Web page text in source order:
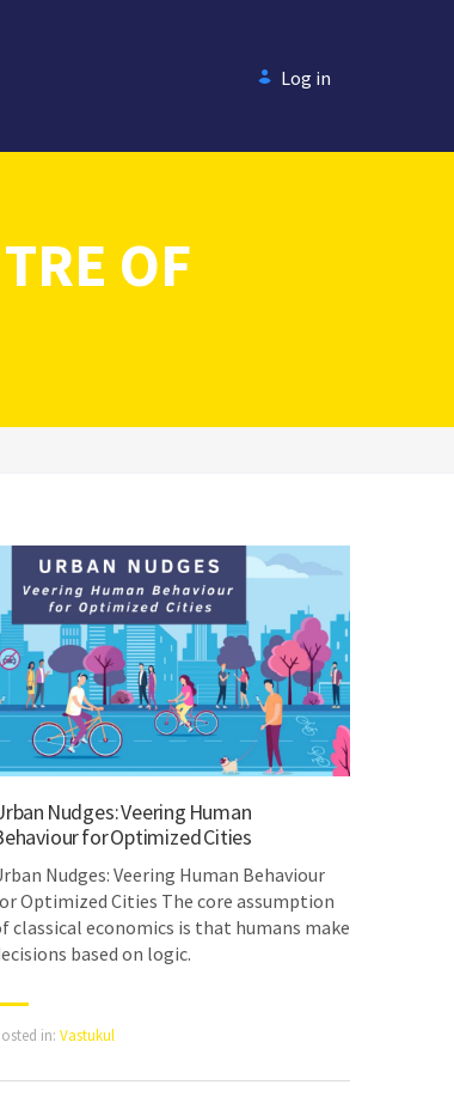
Log in
OF
Nudges: Veering Human
for Optimized Cities
Nudges: Veering Human Behaviour
Optimized Cities The core assumption
classical economics is that humans make
based on logic.
in: Vastukul